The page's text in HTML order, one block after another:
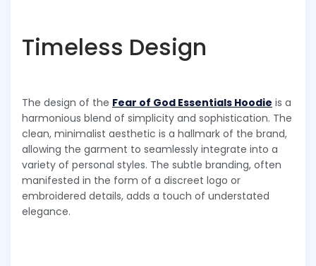
Timeless Design
The design of the Fear of God Essentials Hoodie is a
harmonious blend of simplicity and sophistication. The
clean, minimalist aesthetic is a hallmark of the brand,
allowing the garment to seamlessly integrate into a
variety of personal styles. The subtle branding, often
manifested in the form of a discreet logo or
embroidered details, adds a touch of understated
elegance.